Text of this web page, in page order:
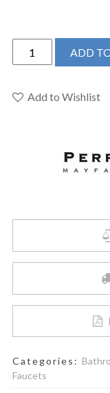
Perrin
&
U.3561X-
Edwardian™
ADD
Add to Wishlist
Categories:
Faucets